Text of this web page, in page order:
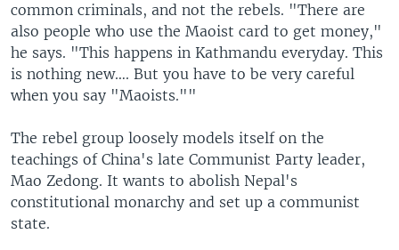
common criminals, and not the rebels. "There are
also people who use the Maoist card to get money,"
he says. "This happens in Kathmandu everyday. This
is nothing new…. But you have to be very careful
when you say "Maoists.""
The rebel group loosely models itself on the
teachings of China's late Communist Party leader,
Mao Zedong. It wants to abolish Nepal's
constitutional monarchy and set up a communist
state.